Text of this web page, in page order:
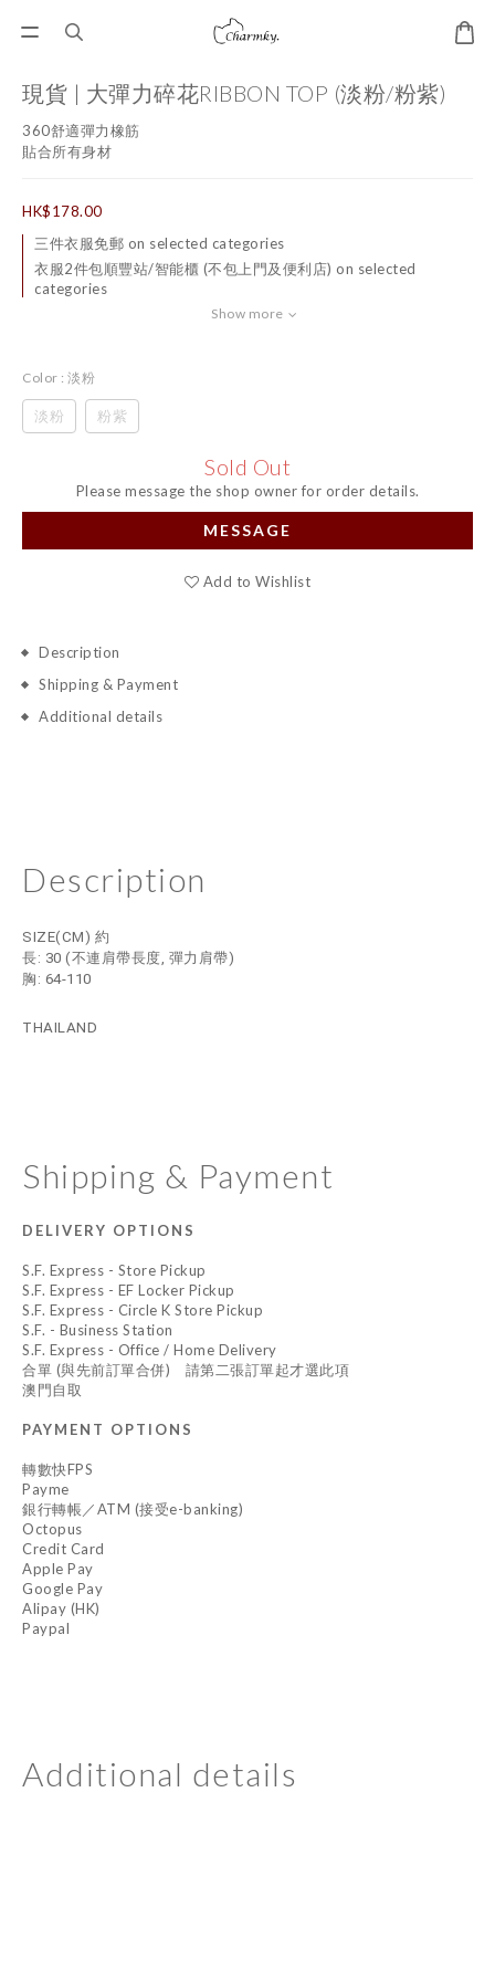
現貨 | 大彈力碎花RIBBON TOP (淡粉/粉紫)
360舒適彈力橡筋
貼合所有身材
HK$178.00
三件衣服免郵 on selected categories
衣服2件包順豐站/智能櫃 (不包上門及便利店) on selected
categories
Show more
Color : 淡粉
淡粉 粉紫
Sold Out
Please message the shop owner for order details.
MESSAGE
Add to Wishlist
Description
Shipping & Payment
Additional details
Description
SIZE(CM) 約
長: 30 (不連肩帶長度, 彈力肩帶)
胸: 64-110
THAILAND
Shipping & Payment
DELIVERY OPTIONS
S.F. Express - Store Pickup
S.F. Express - EF Locker Pickup
S.F. Express - Circle K Store Pickup
S.F. - Business Station
S.F. Express - Office / Home Delivery
合單 (與先前訂單合併) 請第二張訂單起才選此項
澳門自取
PAYMENT OPTIONS
轉數快FPS
Payme
銀行轉帳／ATM (接受e-banking)
Octopus
Credit Card
Apple Pay
Google Pay
Alipay (HK)
Paypal
Additional details